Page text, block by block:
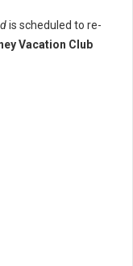
is scheduled to re-
Vacation Club